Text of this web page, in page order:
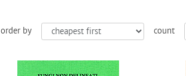
order by count